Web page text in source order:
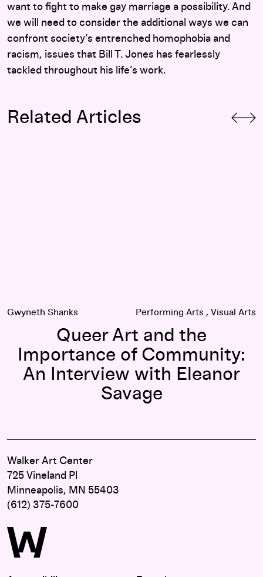
want to fight to make gay marriage a possibility. And
we will need to consider the additional ways we can
confront society’s entrenched homophobia and
racism, issues that Bill T. Jones has fearlessly
tackled throughout his life’s work.
Related Articles
Gwyneth Shanks Performing Arts Visual Arts
Queer Art and the
Importance of Community:
An Interview with Eleanor
Savage
Walker Art Center
725 Vineland Pl
Minneapolis, MN 55403
(612) 375-7600